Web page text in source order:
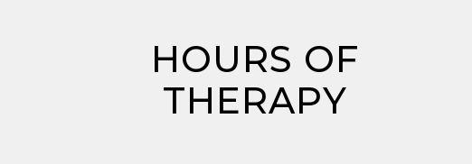
HOURS OF
THERAPY